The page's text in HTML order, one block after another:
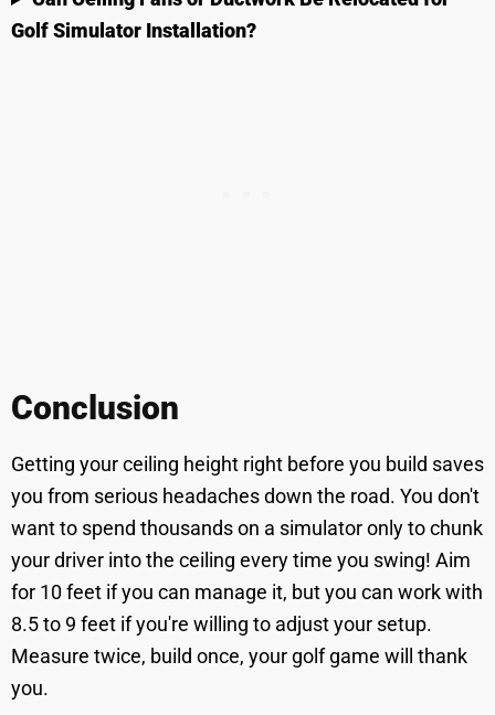
Golf Simulator Installation?
Conclusion
Getting your ceiling height right before you build saves
you from serious headaches down the road. You don't
want to spend thousands on a simulator only to chunk
your driver into the ceiling every time you swing! Aim
for 10 feet if you can manage it, but you can work with
8.5 to 9 feet if you're willing to adjust your setup.
Measure twice, build once, your golf game will thank
you.